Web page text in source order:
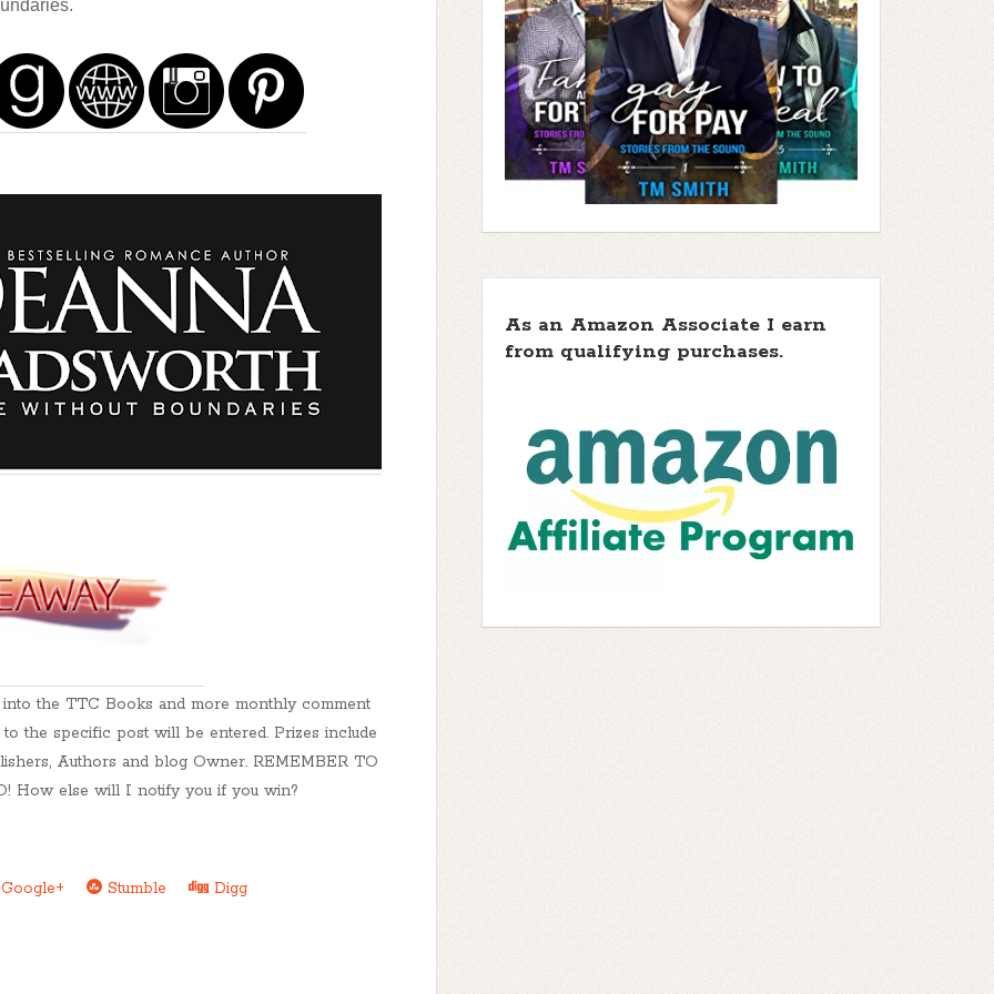
the TTC Books and more monthly comment
the specific post will be entered. Prizes include
Authors and blog Owner. REMEMBER TO
How else will I notify you if you win?
Stumble Digg
As an Amazon Associate I earn
from qualifying purchases.